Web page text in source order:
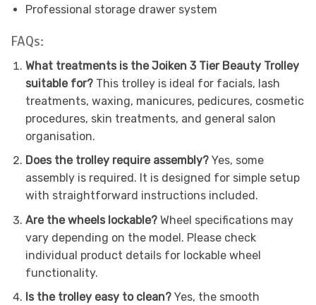
Professional storage drawer system
FAQs:
What treatments is the Joiken 3 Tier Beauty Trolley
suitable for? This trolley is ideal for facials, lash
treatments, waxing, manicures, pedicures, cosmetic
procedures, skin treatments, and general salon
organisation.
Does the trolley require assembly? Yes, some
assembly is required. It is designed for simple setup
with straightforward instructions included.
Are the wheels lockable?Wheel specifications may
vary depending on the model. Please check
individual product details for lockable wheel
functionality.
Is the trolley easy to clean? Yes, the smooth